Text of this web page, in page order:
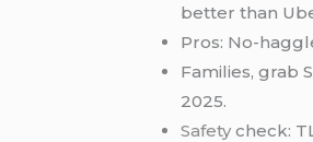
better than
Pros: No-
Families, grab
2025.
Safety check: